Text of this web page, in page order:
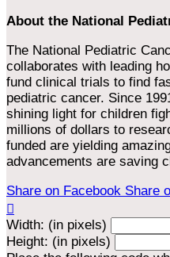
About the National
The National Pediatric
collaborates with leading
fund clinical trials to find
pediatric cancer. Since
shining light for children
millions of dollars to
funded are yielding
advancements are saving
Share on Facebook Share

Width: (in pixels)
Height: (in pixels)